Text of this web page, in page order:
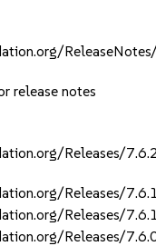
release notes
Releases/
Releases/
Releases/
Releases/